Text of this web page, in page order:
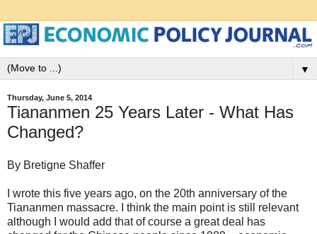
▼
Thursday, June 5, 2014
Tiananmen 25 Years Later - What Has
Changed?
By Bretigne Shaffer
I wrote this five years ago, on the 20th anniversary of the
Tiananmen massacre. I think the main point is still relevant
although I would add that of course a great deal has